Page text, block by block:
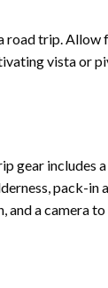
road trip.
vista or
gear includes
pack-in
a camera to